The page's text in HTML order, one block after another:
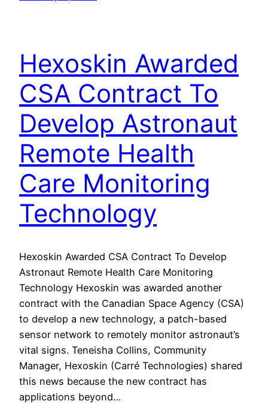
Hexoskin Awarded
CSA Contract To
Develop Astronaut
Remote Health
Care Monitoring
Technology
Hexoskin Awarded CSA Contract To Develop
Astronaut Remote Health Care Monitoring
Technology Hexoskin was awarded another
contract with the Canadian Space Agency (CSA)
to develop a new technology, a patch-based
sensor network to remotely monitor astronaut’s
vital signs. Teneisha Collins, Community
Manager, Hexoskin (Carré Technologies) shared
this news because the new contract has
applications beyond…